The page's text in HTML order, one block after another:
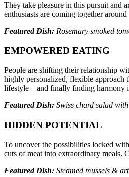
They take pleasure in this pursuit and
enthusiasts are coming together
Featured Dish: Rosemary smoked
EMPOWERED EATING
People are shifting their relationship
highly personalized, flexible approach
lifestyle—and finally finding harmony
Featured Dish: Swiss chard salad
HIDDEN POTENTIAL
To uncover the possibilities locked
cuts of meat into extraordinary meals.
Featured Dish: Steamed mussels &